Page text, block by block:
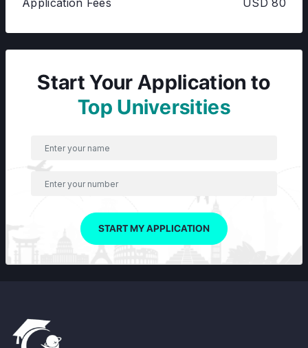
Application Fees
USD 80
Start Your Application to
Top Universities
START MY APPLICATION